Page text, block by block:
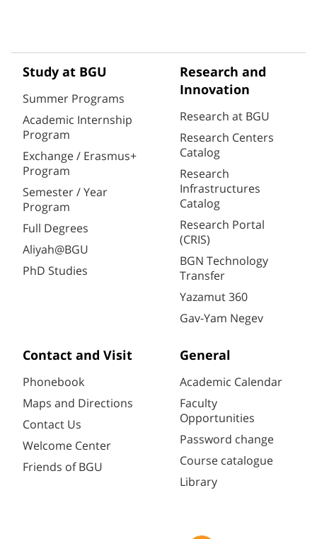
Study at BGU
Summer Programs
Academic Internship
Program
Exchange / Erasmus+
Program
Semester / Year
Program
Full Degrees
Aliyah@BGU
PhD Studies
Research and
Innovation
Research at BGU
Research Centers
Catalog
Research
Infrastructures
Catalog
Research Portal
(CRIS)
BGN Technology
Transfer
Yazamut 360
Gav-Yam Negev
Contact and Visit
Phonebook
Maps and Directions
Contact Us
Welcome Center
Friends of BGU
General
Academic Calendar
Faculty
Opportunities
Password change
Course catalogue
Library